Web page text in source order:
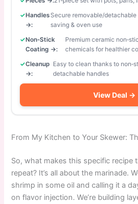
Handles
→:
Secure removable/
saving & oven use
Non‑Stick
Coating →:
Premium ceramic
chemicals for healthier
Cleanup
→:
Easy to clean thanks to
detachable handles
View Deal →
From My Kitchen to Your Skewer:
So, what makes this specific recipe
repeat? It’s all about the marinade.
shrimp in some oil and calling it a
on flavor injection. We’re building